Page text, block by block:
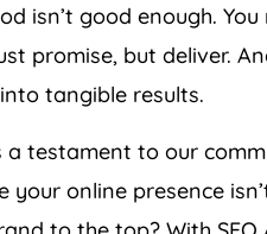
isn’t good enough. You
promise, but deliver.
tangible results.
a testament to our
online presence